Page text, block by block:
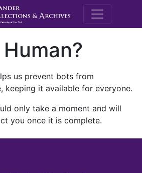
M.E.
us prevent bots from
keeping it available for everyone.
only take a moment and will
you once it is complete.